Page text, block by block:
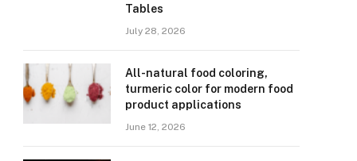
Tables
July 28, 2026
All-natural food coloring,
turmeric color for modern food
product applications
June 12, 2026